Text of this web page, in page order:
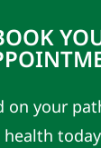
on your
health